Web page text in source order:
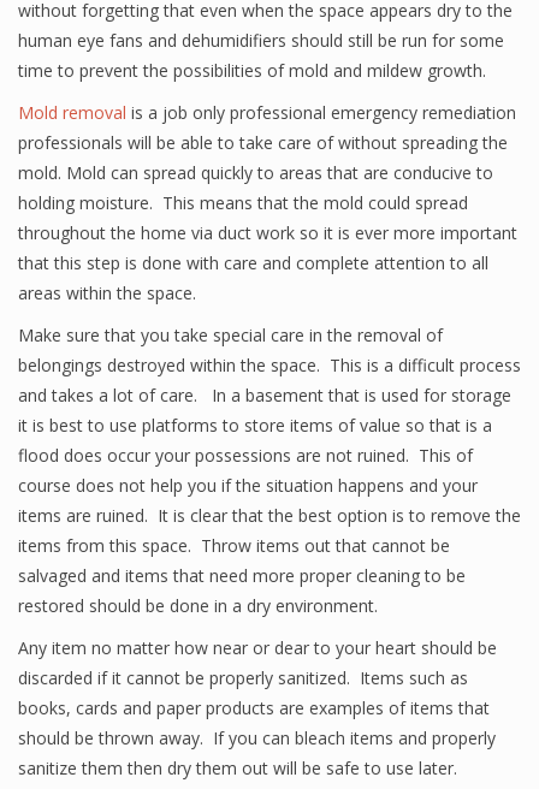
without forgetting that even when the space appears dry to the
human eye fans and dehumidifiers should still be run for some
time to prevent the possibilities of mold and mildew growth.
Mold removal is a job only professional emergency remediation
professionals will be able to take care of without spreading the
mold. Mold can spread quickly to areas that are conducive to
holding moisture. This means that the mold could spread
throughout the home via duct work so it is ever more important
that this step is done with care and complete attention to all
areas within the space.
Make sure that you take special care in the removal of
belongings destroyed within the space. This is a difficult process
and takes a lot of care. In a basement that is used for storage
it is best to use platforms to store items of value so that is a
flood does occur your possessions are not ruined. This of
course does not help you if the situation happens and your
items are ruined. It is clear that the best option is to remove the
items from this space. Throw items out that cannot be
salvaged and items that need more proper cleaning to be
restored should be done in a dry environment.
Any item no matter how near or dear to your heart should be
discarded if it cannot be properly sanitized. Items such as
books, cards and paper products are examples of items that
should be thrown away. If you can bleach items and properly
sanitize them then dry them out will be safe to use later.